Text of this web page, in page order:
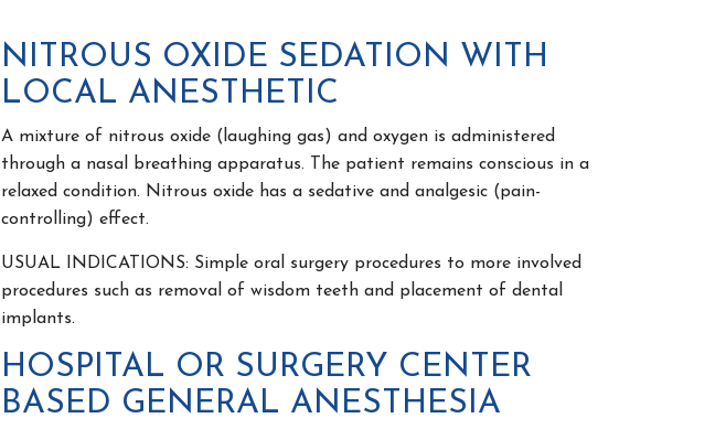
NITROUS OXIDE SEDATION WITH
LOCAL ANESTHETIC
A mixture of nitrous oxide (laughing gas) and oxygen is administered
through a nasal breathing apparatus. The patient remains conscious in a
relaxed condition. Nitrous oxide has a sedative and analgesic (pain-
controlling) effect.
USUAL INDICATIONS: Simple oral surgery procedures to more involved
procedures such as removal of wisdom teeth and placement of dental
implants.
HOSPITAL OR SURGERY CENTER
BASED GENERAL ANESTHESIA